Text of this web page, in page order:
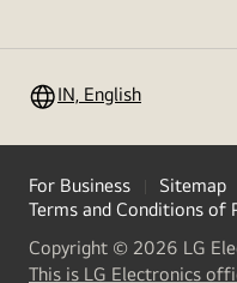
IN, English
For Business Sitemap
Terms and Conditions of
Copyright © 2026 LG
This is LG Electronics